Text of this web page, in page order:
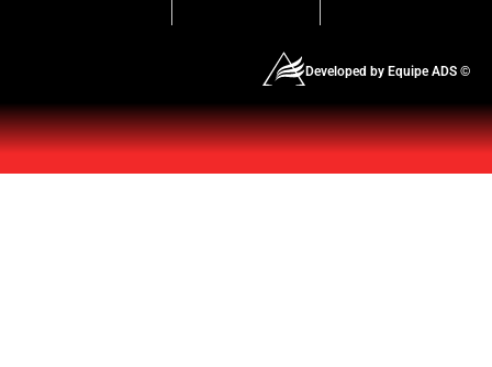
Developed by Equipe ADS ©